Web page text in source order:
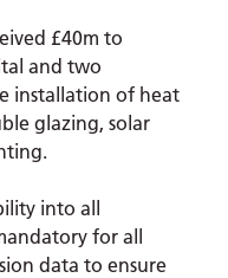
£40m to
and two
installation of heat
glazing, solar
into all
for all
data to ensure